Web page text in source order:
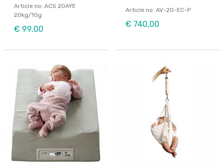
Article no: ACS 20AYE
20kg/10g
€ 99,00
Article no: AV-20-EC-P
€ 740,00